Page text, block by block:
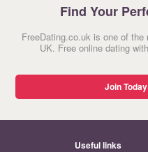
Find Your
FreeDating.co.uk is one of
UK. Free online dating
Join
Useful links